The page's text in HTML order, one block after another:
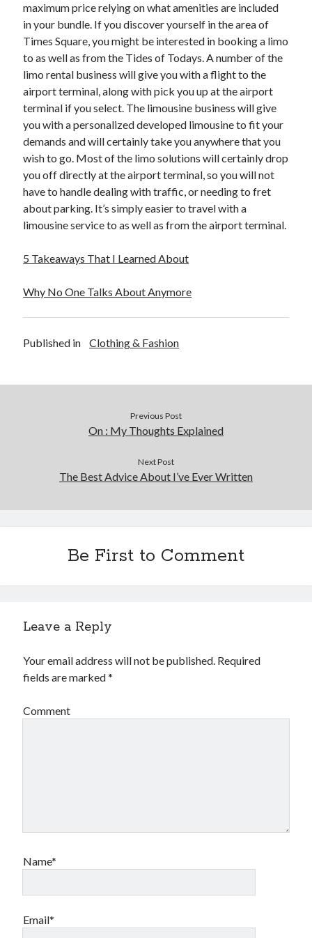
maximum price relying on what amenities are included
in your bundle. If you discover yourself in the area of
Times Square, you might be interested in booking a limo
to as well as from the Tides of Todays. A number of the
limo rental business will give you with a flight to the
airport terminal, along with pick you up at the airport
terminal if you select. The limousine business will give
you with a personalized developed limousine to fit your
demands and will certainly take you anywhere that you
wish to go. Most of the limo solutions will certainly drop
you off directly at the airport terminal, so you will not
have to handle dealing with traffic, or needing to fret
about parking. It’s simply easier to travel with a
limousine service to as well as from the airport terminal.
5 Takeaways That I Learned About
Why No One Talks About Anymore
Published in Clothing & Fashion
Previous Post
On : My Thoughts Explained
Next Post
The Best Advice About I’ve Ever Written
Be First to Comment
Leave a Reply
Your email address will not be published. Required
fields are marked*
Comment
Name*
Email*